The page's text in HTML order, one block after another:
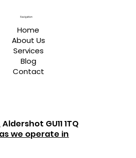
GU11 1TQ
we operate in
Navigation
Home
About Us
Services
Blog
Contact